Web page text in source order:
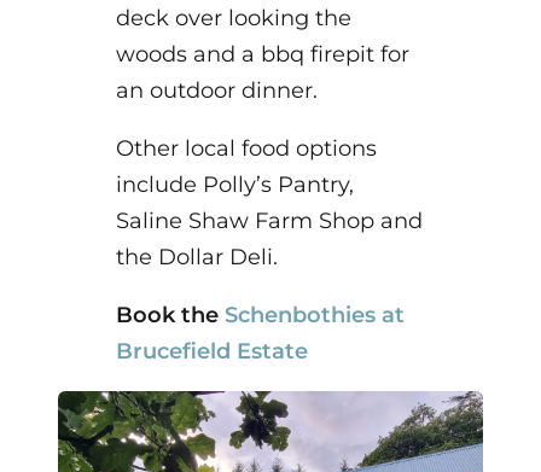
deck over looking the
woods and a bbq firepit for
an outdoor dinner.
Other local food options
include Polly’s Pantry,
Saline Shaw Farm Shop and
the Dollar Deli.
Book the Schenbothies at
Brucefield Estate